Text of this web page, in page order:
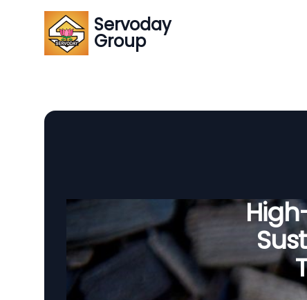
Servoday
Group